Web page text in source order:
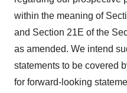
within the meaning of
and Section 21E of the
as amended. We intend
statements to be covered
for forward-looking